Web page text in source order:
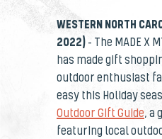
WESTERN NORTH
2022) – The MADE X
has made gift
outdoor enthusiast
easy this Holiday
Outdoor Gift Guide, a
featuring local